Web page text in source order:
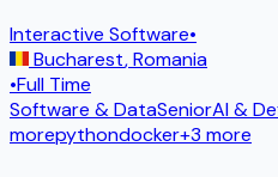
Interactive Software•
Bucharest,Romania
•Full Time
Software & DataSeniorAI &
morepythondocker+3 more